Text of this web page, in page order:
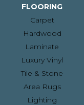
FLOORING
Carpet
Hardwood
Laminate
Luxury Vinyl
Tile & Stone
Area Rugs
Lighting